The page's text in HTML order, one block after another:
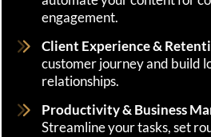
engagement.
Client Experience &
customer journey and build
relationships.
Productivity & Business
Streamline your tasks, set